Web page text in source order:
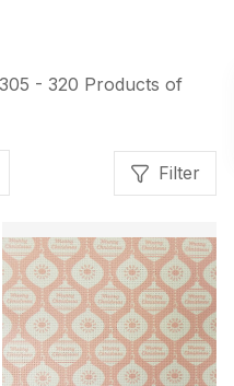
- 320 Products of
Filter